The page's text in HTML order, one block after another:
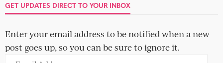
GET UPDATES DIRECT TO YOUR INBOX
Enter your email address to be notified when a new
post goes up, so you can be sure to ignore it.
Email